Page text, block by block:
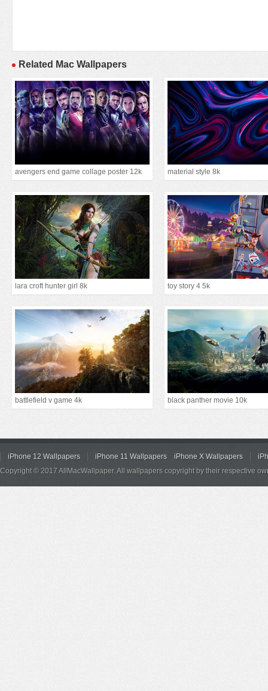
Related Mac Wallpapers
avengers end game collage poster 12k material style 8k
lara croft hunter girl 8k toy story 4 5k
battlefield v game 4k black panther movie 10k
iPhone 12 Wallpapers iPhone 11 Wallpapers iPhone X Wallpapers
Copyright © 2017 AllMacWallpaper. All wallpapers copyright by their respective